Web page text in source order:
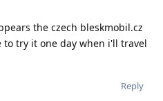
the czech bleskmobil.cz
to try it one day when i'll travel
Reply